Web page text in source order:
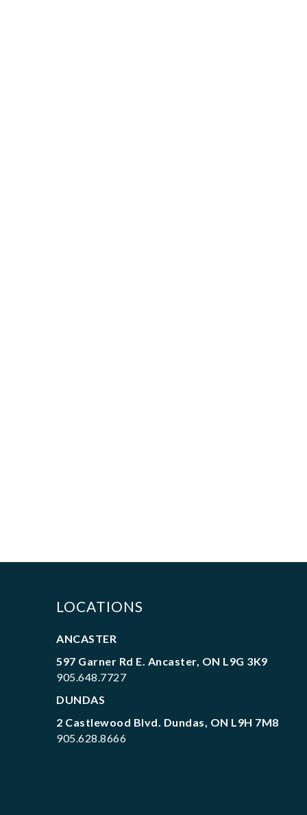
LOCATIONS
ANCASTER
597 Garner Rd E. Ancaster, ON L9G 3K9
905.648.7727
DUNDAS
2 Castlewood Blvd. Dundas, ON L9H 7M8
905.628.8666